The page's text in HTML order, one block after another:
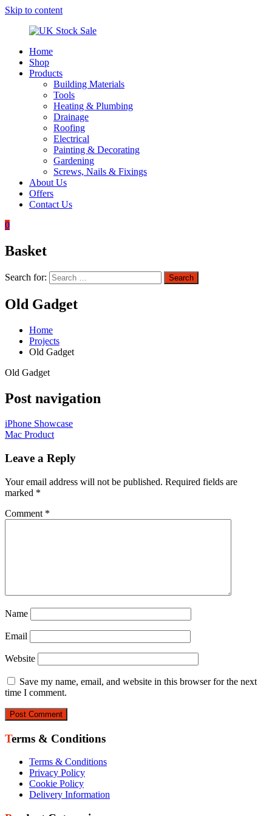
Skip to content
Stock
Underground
drainage
Home
Shop
Products
Building Materials
Tools
Heating & Plumbing
Drainage
Roofing
Electrical
Painting & Decorating
Gardening
Screws, Nails & Fixings
About Us
Offers
Contact Us
0
Basket
Search for: Search
Old Gadget
Home
Projects
Old Gadget
Old Gadget
Post navigation
iPhone Showcase
Mac Product
Leave a Reply
Your email address will not be published. Required fields are
marked *
Comment *
Name
Email
Website
Save my name, email, and website in this browser for the next
time I comment.
Terms & Conditions
Terms & Conditions
Privacy Policy
Cookie Policy
Delivery Information